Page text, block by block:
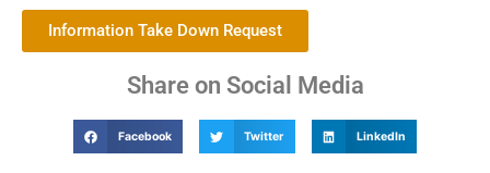
Information Take Down Request
Share on Social Media
Facebook Twitter LinkedIn